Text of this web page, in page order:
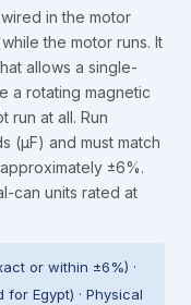
in the motor
the motor runs. It
allows a single-
a rotating magnetic
run at all. Run
(µF) and must match
±6%.
can units rated at
or within ±6%) ·
Egypt) · Physical